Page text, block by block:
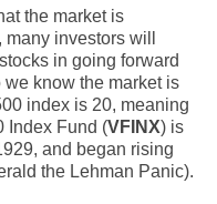
the market is
investors will
in going forward
know the market is
index is 20, meaning
Index Fund (VFINX) is
and began rising
the Lehman Panic).